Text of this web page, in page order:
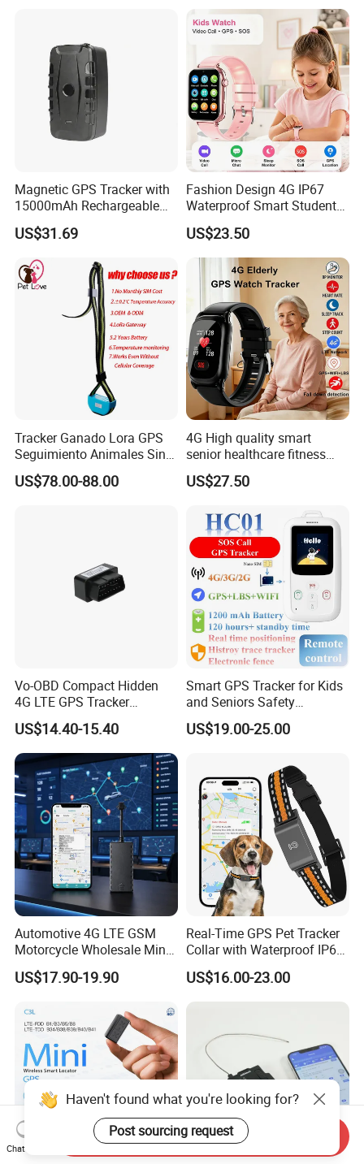
Magnetic GPS Tracker with
15000mAh Rechargeable
Battery and Real Time
Tracking
US$31.69
Fashion Design 4G IP67
Waterproof Smart Student
kids safety kids gps with
video call for security
tracking D35
US$23.50
Tracker Ganado Lora GPS
Seguimiento Animales Sin
Cobertura Solucion OEM
ODM Inteligente
US$78.00-88.00
4G High quality smart
senior healthcare fitness
GPS smart tracker with
HR/BP/SPO2 healthcare
US$27.50
Vo-OBD Compact Hidden
4G LTE GPS Tracker
Practical Automotive Anti-
Theft Solution 24h Round
Clock Location Monitoring
No Wiring Required Locator
US$14.40-15.40
Smart GPS Tracker for Kids
and Seniors Safety
Monitoring GPS Tracker
US$19.00-25.00
Automotive 4G LTE GSM
Motorcycle Wholesale Mini
Best Car Vehicle GPS
Tracker
US$17.90-19.90
Real-Time GPS Pet Tracker
Collar with Waterproof IP65
Health Monitor Pet Products
US$16.00-23.00
Haven't found what you're looking for?
Post sourcing request
Chat Now
Send Inquiry